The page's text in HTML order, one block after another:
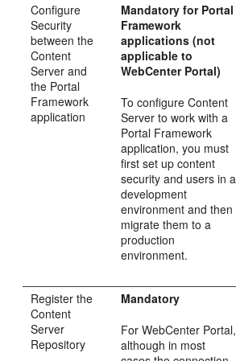
Configure
Security
between the
Content
Server and
the Portal
Framework
application
Mandatory for Portal
Framework
applications (not
applicable to
WebCenter Portal)
To configure Content
Server to work with a
Portal Framework
application, you must
first set up content
security and users in a
development
environment and then
migrate them to a
production
environment.
Register the
Content
Server
Repository
Mandatory
For WebCenter Portal,
although in most